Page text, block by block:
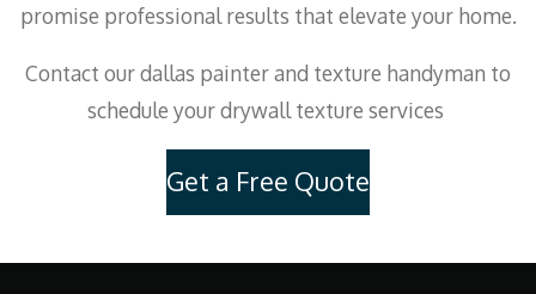
promise professional results that elevate your home.
Contact our dallas painter and texture handyman to
schedule your drywall texture services
Get a Free Quote